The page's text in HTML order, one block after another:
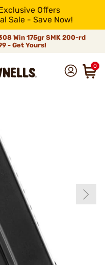
Offers
Sale - Save Now!
Win 175gr SMK 200-rd
- Get Yours!
0